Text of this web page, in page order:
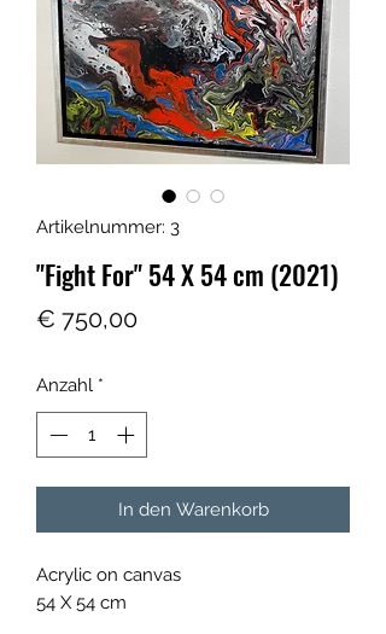
Artikelnummer: 3
"Fight For" 54 X 54 cm (2021)
€ 750,00Preis
Anzahl *
In den Warenkorb
Acrylic on canvas
54 X 54 cm